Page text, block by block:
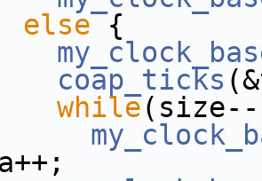
else {
coap_ticks
while